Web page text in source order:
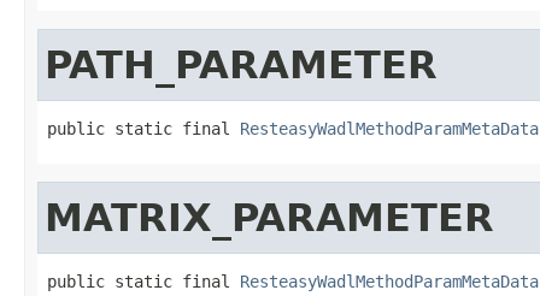
PATH_PARAMETER
public static final
MATRIX_PARAMETER
public static final